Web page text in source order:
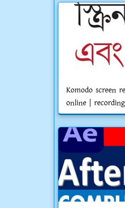
Komodo screen
online |